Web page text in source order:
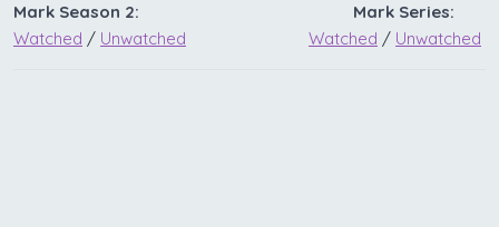
Mark Season 2:
Watched / Unwatched
Mark Series:
Watched / Unwatched